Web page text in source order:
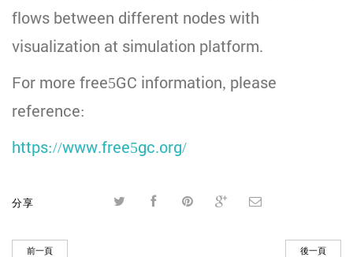
flows between different nodes with
visualization at simulation platform.
For more free5GC information, please
reference:
https://www.free5gc.org/
分享
前一頁 後一頁